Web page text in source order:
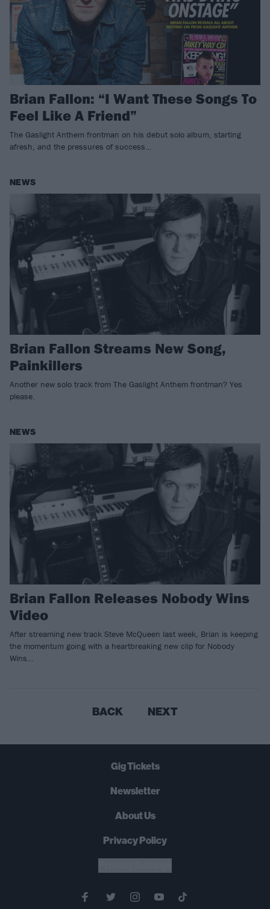
Brian Fallon: “I Want These Songs To
Feel Like A Friend”
The Gaslight Anthem frontman on his debut solo album, starting
afresh, and the pressures of success…
NEWS
Brian Fallon Streams New Song,
Painkillers
Another new solo track from The Gaslight Anthem frontman? Yes
please.
NEWS
Brian Fallon Releases Nobody Wins
Video
After streaming new track Steve McQueen last week, Brian is keeping
the momentum going with a heartbreaking new clip for Nobody
Wins…
BACK NEXT
Gig Tickets
Newsletter
About Us
Privacy Policy